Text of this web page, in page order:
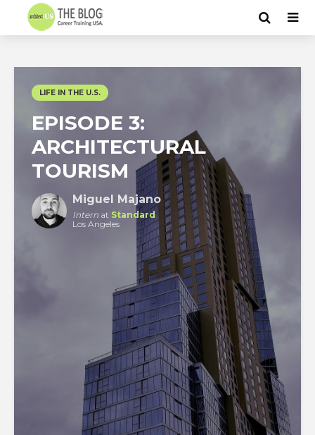
LIFE IN THE U.S.
EPISODE 3:
ARCHITECTURAL
TOURISM
Miguel Majano
Intern at Standard
Los Angeles